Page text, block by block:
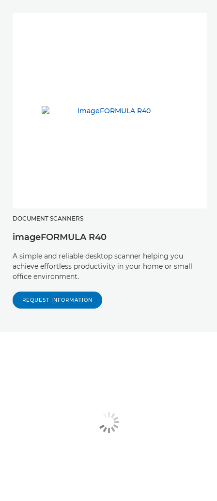
DOCUMENT SCANNERS
imageFORMULA R40
A simple and reliable desktop scanner helping you
achieve effortless productivity in your home or small
office environment.
REQUEST INFORMATION